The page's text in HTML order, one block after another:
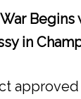
Begins
in